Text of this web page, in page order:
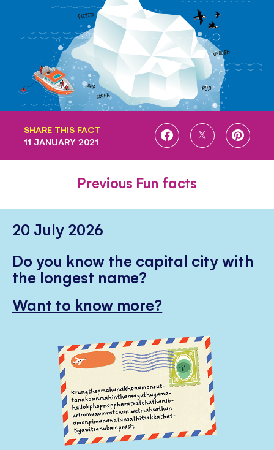
SHARE THIS FACT
SHARE
SHARE
SHARE
11 JANUARY 2021
Previous Fun facts
20 July 2026
Do you know the capital city with
the longest name?
Want to know more?